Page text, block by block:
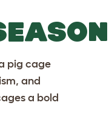
pig cage
and
a bold